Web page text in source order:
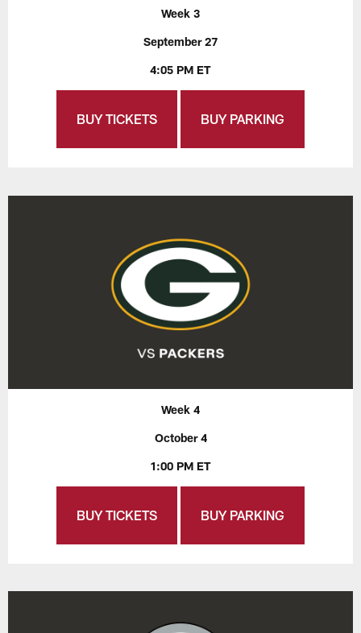
Week 3
September 27
4:05 PM ET
BUY TICKETS BUY PARKING
Week 4
October 4
1:00 PM ET
BUY TICKETS BUY PARKING